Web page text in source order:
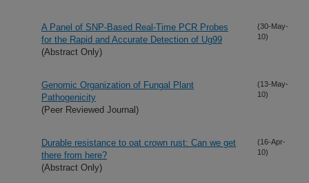
A Panel of SNP-Based Real-Time PCR Probes
for the Rapid and Accurate Detection of Ug99
(Abstract Only)
(30-May-
10)
Genomic Organization of Fungal Plant
Pathogenicity
(Peer Reviewed Journal)
(13-May-
10)
Durable resistance to oat crown rust: Can we get
there from here?
(Abstract Only)
(16-Apr-
10)